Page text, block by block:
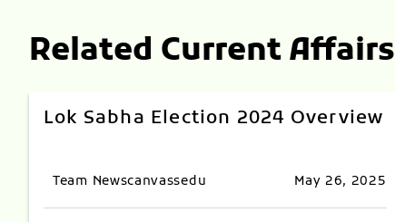
Related Current Affairs
Lok Sabha Election 2024 Overview
Team Newscanvassedu May 26, 2025